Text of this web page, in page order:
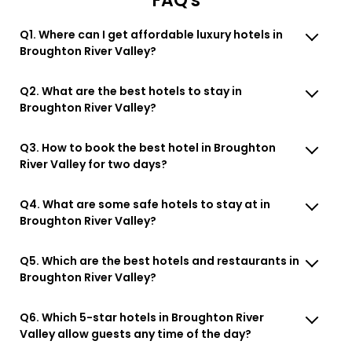
Q1. Where can I get affordable luxury hotels in
Broughton River Valley?
Q2. What are the best hotels to stay in
Broughton River Valley?
Q3. How to book the best hotel in Broughton
River Valley for two days?
Q4. What are some safe hotels to stay at in
Broughton River Valley?
Q5. Which are the best hotels and restaurants in
Broughton River Valley?
Q6. Which 5-star hotels in Broughton River
Valley allow guests any time of the day?